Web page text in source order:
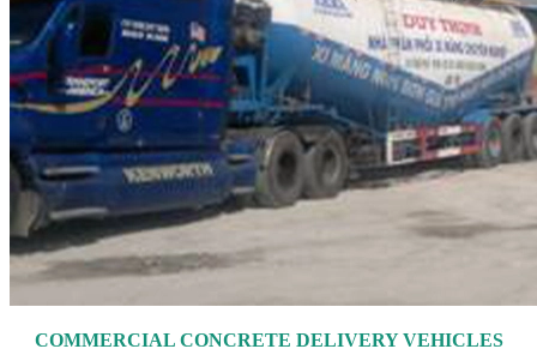
COMMERCIAL CONCRETE DELIVERY VEHICLES